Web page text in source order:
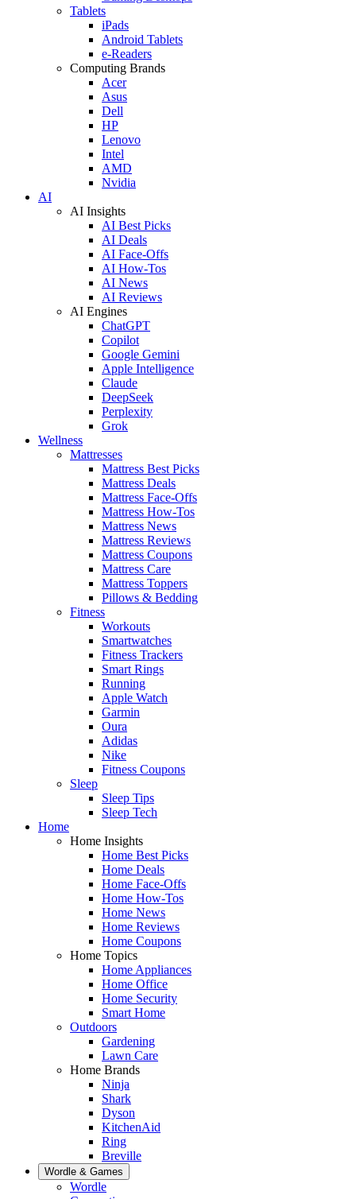
Tablets
iPads
Android Tablets
e-Readers
Computing Brands
Acer
Asus
Dell
HP
Lenovo
Intel
AMD
Nvidia
AI
AI Insights
AI Best Picks
AI Deals
AI Face-Offs
AI How-Tos
AI News
AI Reviews
AI Engines
ChatGPT
Copilot
Google Gemini
Apple Intelligence
Claude
DeepSeek
Perplexity
Grok
Wellness
Mattresses
Mattress Best Picks
Mattress Deals
Mattress Face-Offs
Mattress How-Tos
Mattress News
Mattress Reviews
Mattress Coupons
Mattress Care
Mattress Toppers
Pillows & Bedding
Fitness
Workouts
Smartwatches
Fitness Trackers
Smart Rings
Running
Apple Watch
Garmin
Oura
Adidas
Nike
Fitness Coupons
Sleep
Sleep Tips
Sleep Tech
Home
Home Insights
Home Best Picks
Home Deals
Home Face-Offs
Home How-Tos
Home News
Home Reviews
Home Coupons
Home Topics
Home Appliances
Home Office
Home Security
Smart Home
Outdoors
Gardening
Lawn Care
Home Brands
Ninja
Shark
Dyson
KitchenAid
Ring
Breville
Wordle & Games
Wordle